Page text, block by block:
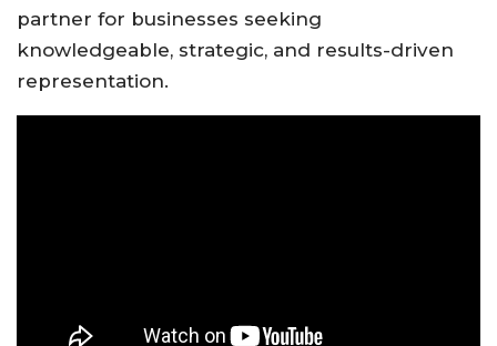
partner for businesses seeking
knowledgeable, strategic, and results-driven
representation.